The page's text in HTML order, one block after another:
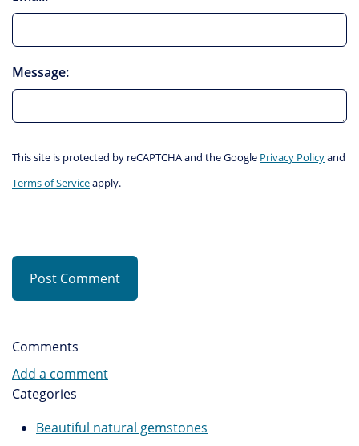
Message:
This site is protected by reCAPTCHA and the Google Privacy Policyand
Terms of Serviceapply.
Post Comment
Comments
Add a comment
Categories
Beautiful natural gemstones